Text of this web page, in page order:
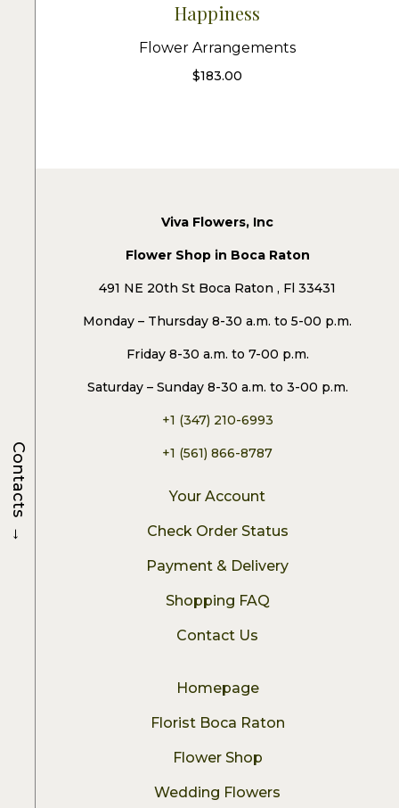
Happiness
Flower Arrangements
$183.00
Viva Flowers, Inc
Flower Shop in Boca Raton
491 NE 20th St Boca Raton , Fl 33431
Monday – Thursday 8-30 a.m. to 5-00 p.m.
Friday 8-30 a.m. to 7-00 p.m.
Saturday – Sunday 8-30 a.m. to 3-00 p.m.
+1 (347) 210-6993
+1 (561) 866-8787
Your Account
Check Order Status
Payment & Delivery
Shopping FAQ
Contact Us
Homepage
Florist Boca Raton
Flower Shop
Wedding Flowers
Contacts
→